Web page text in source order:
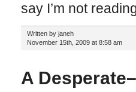
say I’m not
Written by janeh
November 15th, 2009 at 8:58 am
A